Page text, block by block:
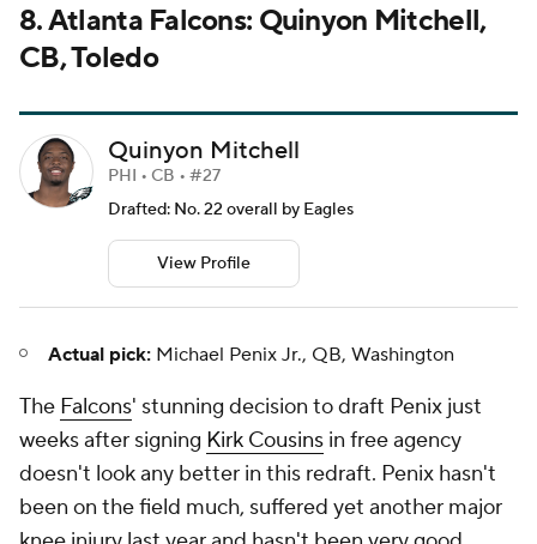
8. Atlanta Falcons: Quinyon Mitchell,
CB, Toledo
Quinyon Mitchell
PHI • CB • #27
Drafted: No. 22 overall by Eagles
View Profile
Actual pick: Michael Penix Jr., QB, Washington
The Falcons' stunning decision to draft Penix just
weeks after signing Kirk Cousins in free agency
doesn't look any better in this redraft. Penix hasn't
been on the field much, suffered yet another major